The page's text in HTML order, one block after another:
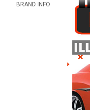
BRAND INFO